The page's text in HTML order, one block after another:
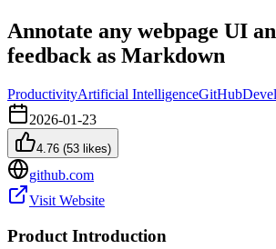
Annotate any webpage UI
feedback as Markdown
ProductivityArtificial IntelligenceGitHub
2026-01-23
4.76 (53 likes)
github.com
Visit Website
Product Introduction